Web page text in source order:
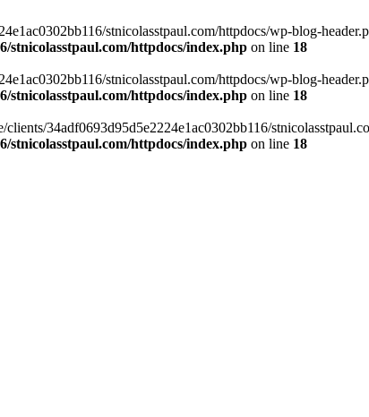
stnicolasstpaul.com/httpdocs/wp-blog-
stnicolasstpaul.com/httpdocs/index.php on line 18
stnicolasstpaul.com/httpdocs/wp-blog-
stnicolasstpaul.com/httpdocs/index.php on line 18
34adf0693d95d5e2224e1ac0302bb116/
stnicolasstpaul.com/httpdocs/index.php on line 18